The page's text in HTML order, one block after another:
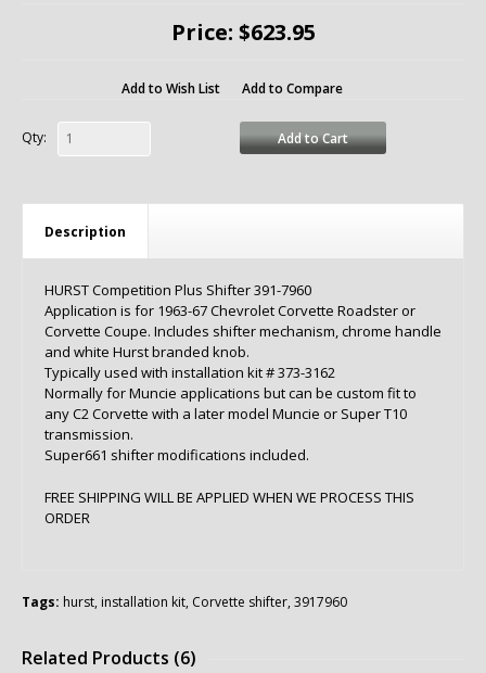
Price: $623.95
Add to Wish List Add to Compare
Qty: Add to Cart
Description
HURST Competition Plus Shifter 391-7960
Application is for 1963-67 Chevrolet Corvette Roadster or
Corvette Coupe. Includes shifter mechanism, chrome handle
and white Hurst branded knob.
Typically used with installation kit # 373-3162
Normally for Muncie applications but can be custom fit to
any C2 Corvette with a later model Muncie or Super T10
transmission.
Super661 shifter modifications included.
FREE SHIPPING WILL BE APPLIED WHEN WE PROCESS THIS
ORDER
Tags: hurst, installation kit, Corvette shifter, 3917960
Related Products (6)